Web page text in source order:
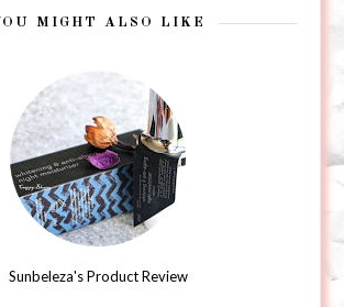
MIGHT ALSO LIKE
Sunbeleza's Product Review